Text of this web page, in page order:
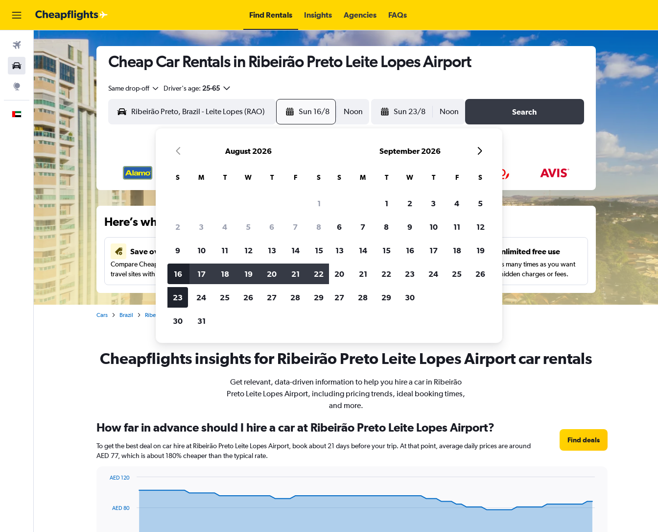
Find Rentals Insights Agencies FAQs
Car Rental
Explore
English
Cheap Car Rentals in Ribeirão Preto Leite Lopes Airport
Same drop-off Driver's age: 25-65
Sun 16/8 Noon Sun 23/8 Noon Search
Here’s why our users search for rental cars through Cheapflights
Save over 43%
Compare Cheapflights against other
travel sites with one search.
Price tracking
Holding out for a great deal?Get
notified
when prices are reduced.
Customized results
price range and more.
Unlimited free use
Search as many times as you want
with no hidden charges or fees.
Cars Brazil Ribeirão Preto
Cheapflights insights for Ribeirão Preto Leite Lopes Airport car rentals
Get relevant, data-driven information to help you hire a car in Ribeirão
Preto Leite Lopes Airport, including pricing trends, ideal booking times,
and more.
How far in advance should I hire a car at Ribeirão Preto Leite Lopes Airport?
To get the best deal on car hire at Ribeirão Preto Leite Lopes Airport, book about 21 days before your trip. At that point, average daily prices are around
AED 77, which is about 180% cheaper than the typical rate.
Find deals
dataAED 80
AED 120
August 2026
S M T W T F S
1
2 3 4 5 6 7 8
9 10 11 12 13 14 15
16 17 18 19 20 21 22
23 24 25 26 27 28 29
30 31
September 2026
S M T W T F S
1 2 3 4 5
6 7 8 9 10 11 12
13 14 15 16 17 18 19
20 21 22 23 24 25 26
27 28 29 30